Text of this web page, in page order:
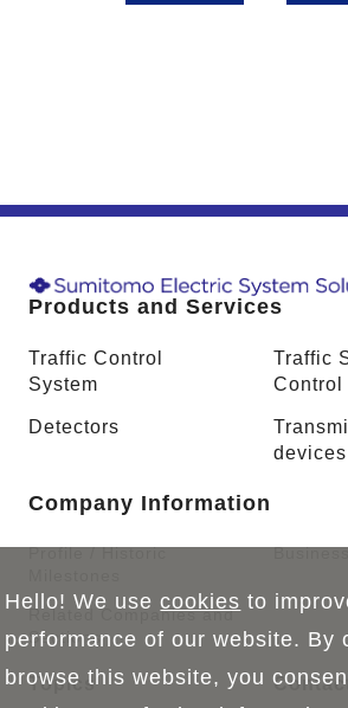
Products and Services
Traffic Control
System
Traffic
Control
Detectors
devices
Company Information
Profile / Historic
Related Companies and
Sections
Topics
Hello! We usecookies to
performance of our website. By
browse this website, you